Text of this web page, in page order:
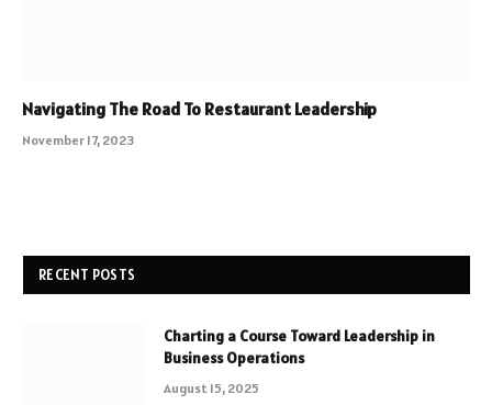
Navigating The Road To Restaurant Leadership
November 17, 2023
RECENT POSTS
Charting a Course Toward Leadership in
Business Operations
August 15, 2025